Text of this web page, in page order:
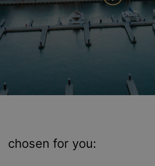
chosen for you: